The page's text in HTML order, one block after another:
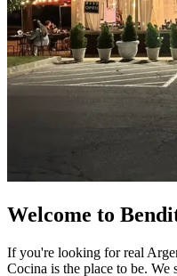
Welcome to
If you're looking for real
Cocina is the place to be. We